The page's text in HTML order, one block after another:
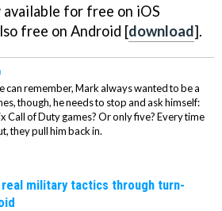
for free on iOS
free on Android [download].
can remember, Mark always wanted to be a
though, he needs to stop and ask himself:
Call of Duty games? Or only five? Every time
they pull him back in.
military tactics through turn-